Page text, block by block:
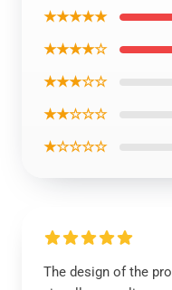
★★★★★
★★★★☆
★★★☆☆
★★☆☆☆
★☆☆☆☆
The design of the